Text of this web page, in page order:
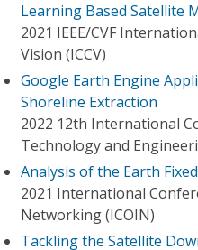
Learning Based Satellite
2021 IEEE/CVF
Vision (ICCV)
Google Earth Engine
Shoreline Extraction
2022 12th International
Technology and
Analysis of the Earth
2021 International
Networking (ICOIN)
Tackling the Satellite